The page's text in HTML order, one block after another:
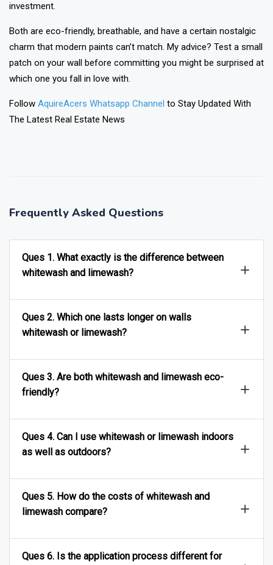
investment.
Both are eco-friendly, breathable, and have a certain nostalgic
charm that modern paints can’t match. My advice? Test a small
patch on your wall before committing you might be surprised at
which one you fall in love with.
Follow AquireAcers Whatsapp Channel to Stay Updated With
The Latest Real Estate News
Frequently Asked Questions
Ques 1. What exactly is the difference between
whitewash and limewash?
Ques 2. Which one lasts longer on walls
whitewash or limewash?
Ques 3. Are both whitewash and limewash eco-
friendly?
Ques 4. Can I use whitewash or limewash indoors
as well as outdoors?
Ques 5. How do the costs of whitewash and
limewash compare?
Ques 6. Is the application process different for